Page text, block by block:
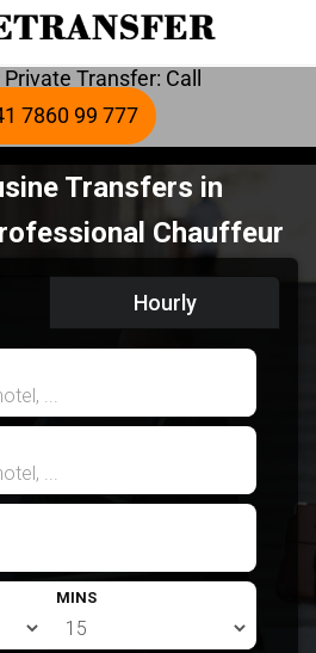
Transfer: Call
7860 99 777
Transfers in
Chauffeur
Hourly
MINS